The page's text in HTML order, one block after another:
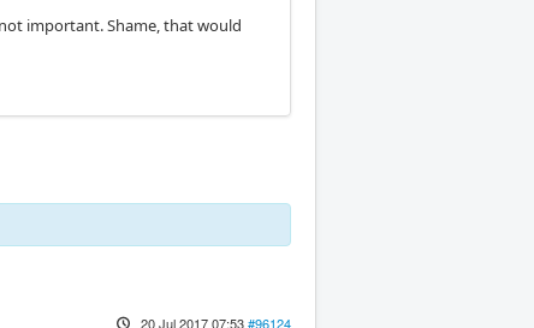
important. Shame, that would
20 Jul 2017 07:53#96124